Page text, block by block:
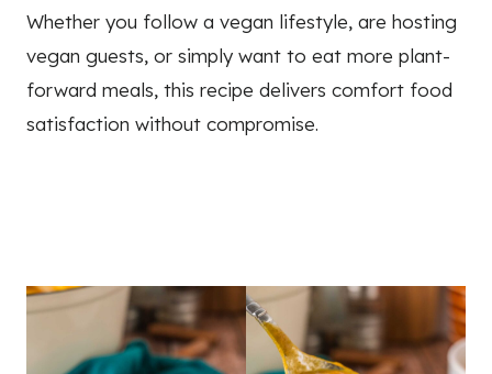
Whether you follow a vegan lifestyle, are hosting
vegan guests, or simply want to eat more plant-
forward meals, this recipe delivers comfort food
satisfaction without compromise.